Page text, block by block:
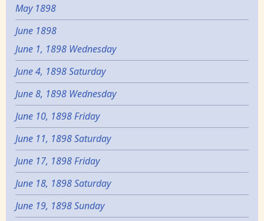
May 1898
June 1898
June 1, 1898 Wednesday
June 4, 1898 Saturday
June 8, 1898 Wednesday
June 10, 1898 Friday
June 11, 1898 Saturday
June 17, 1898 Friday
June 18, 1898 Saturday
June 19, 1898 Sunday